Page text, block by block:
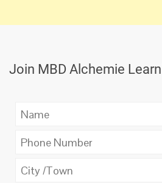
Join MBD Alchemie